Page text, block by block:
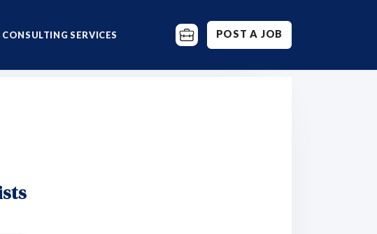
CONSULTING SERVICES POST A JOB